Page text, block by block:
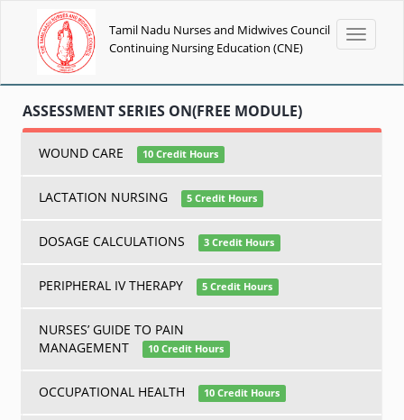
Toggle
Tamil Nadu Nurses and Midwives Council
Continuing Nursing Education (CNE)
ASSESSMENT SERIES ON(FREE MODULE)
WOUND CARE 10 Credit Hours
LACTATION NURSING 5 Credit Hours
DOSAGE CALCULATIONS 3 Credit Hours
PERIPHERAL IV THERAPY 5 Credit Hours
NURSES’ GUIDE TO PAIN
MANAGEMENT
10 Credit Hours
OCCUPATIONAL HEALTH 10 Credit Hours